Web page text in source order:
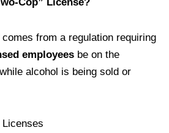
comes from a regulation requiring
employees be on the
alcohol is being sold or